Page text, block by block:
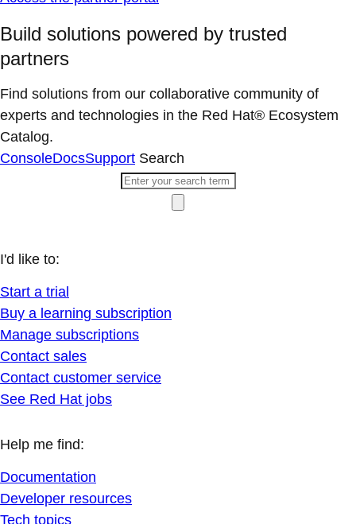
Build solutions powered by trusted
partners
Find solutions from our collaborative community of
experts and technologies in the Red Hat® Ecosystem
Catalog.
ConsoleDocsSupport Search
I'd like to:
Start a trial
Buy a learning subscription
Manage subscriptions
Contact sales
Contact customer service
See Red Hat jobs
Help me find:
Documentation
Developer resources
Tech topics